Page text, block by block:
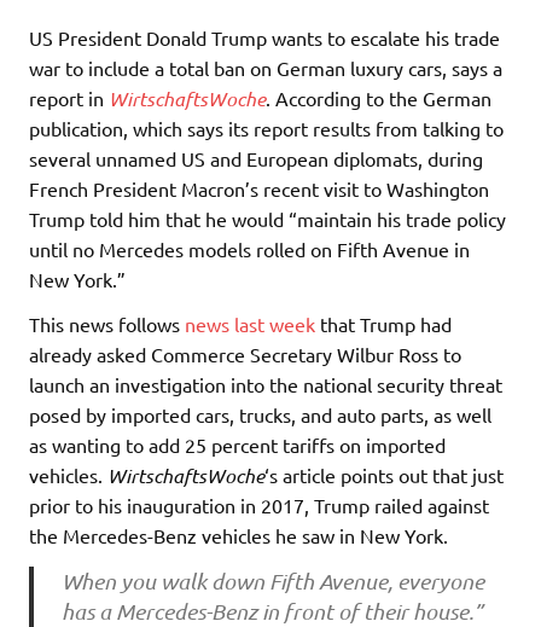
US President Donald Trump wants to escalate his trade
war to include a total ban on German luxury cars, says a
report in WirtschaftsWoche. According to the German
publication, which says its report results from talking to
several unnamed US and European diplomats, during
French President Macron’s recent visit to Washington
Trump told him that he would “maintain his trade policy
until no Mercedes models rolled on Fifth Avenue in
New York.”
This news follows news last week that Trump had
already asked Commerce Secretary Wilbur Ross to
launch an investigation into the national security threat
posed by imported cars, trucks, and auto parts, as well
as wanting to add 25 percent tariffs on imported
vehicles. WirtschaftsWoche‘s article points out that just
prior to his inauguration in 2017, Trump railed against
the Mercedes-Benz vehicles he saw in New York.
When you walk down Fifth Avenue, everyone
has a Mercedes-Benz in front of their house.”